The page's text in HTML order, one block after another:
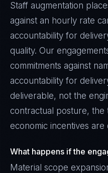
Staff augmentation
against an hourly rate
accountability for
quality. Our
commitments against
accountability for
deliverable, not the
contractual posture, the
economic incentives are
What happens if the
Material scope